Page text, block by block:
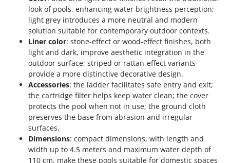
look of pools, enhancing water brightness perception;
light grey introduces a more neutral and modern
solution suitable for contemporary outdoor contexts.
Liner color: stone-effect or wood-effect finishes, both
light and dark, improve aesthetic integration in the
outdoor surface; striped or rattan-effect variants
provide a more distinctive decorative design.
Accessories: the ladder facilitates safe entry and exit;
the cartridge filter helps keep water clean; the cover
protects the pool when not in use; the ground cloth
preserves the base from abrasion and irregular
surfaces.
Dimensions: compact dimensions, with length and
width up to 4.5 meters and maximum water depth of
110 cm, make these pools suitable for domestic spaces